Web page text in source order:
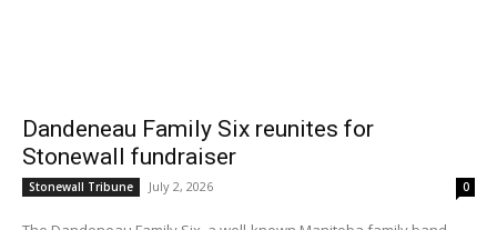
Dandeneau Family Six reunites for
Stonewall fundraiser
Stonewall Tribune July 2, 2026 0